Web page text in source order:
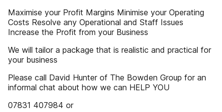
Maximise your Profit Margins Minimise your Operating
Costs Resolve any Operational and Staff Issues
Increase the Profit from your Business
We will tailor a package that is realistic and practical for
your business
Please call David Hunter of The Bowden Group for an
informal chat about how we can HELP YOU
07831 407984 or